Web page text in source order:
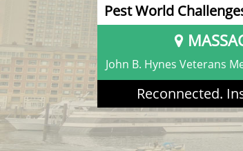
Pest World
John B. Hynes Veterans
Reconnected.